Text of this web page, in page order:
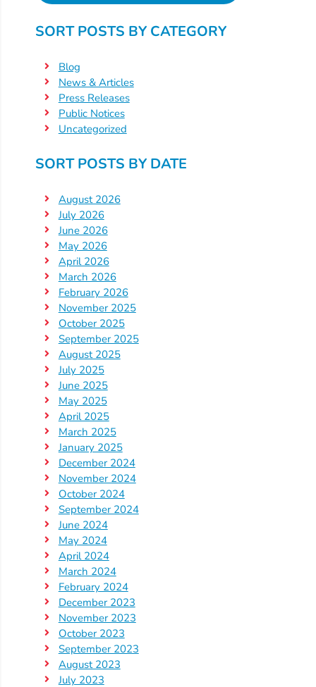
Providers
CCR&R
Providers
School
Readiness
(SR)
Providers
for
Providers
Education
Services
Provider
Payment
Dates
Provider
Profile
Updates
26-
27
How
To
Library
Coalition
Programs
Early
Childhood
Care
Coordination
(EC3)
Help
Me
Grow
SORT POSTS BY CATEGORY
Blog
News & Articles
Press Releases
Public Notices
Uncategorized
SORT POSTS BY DATE
August 2026
July 2026
June 2026
May 2026
April 2026
March 2026
February 2026
November 2025
October 2025
September 2025
August 2025
July 2025
June 2025
May 2025
April 2025
March 2025
January 2025
December 2024
November 2024
October 2024
September 2024
June 2024
May 2024
April 2024
March 2024
February 2024
December 2023
November 2023
October 2023
September 2023
August 2023
July 2023